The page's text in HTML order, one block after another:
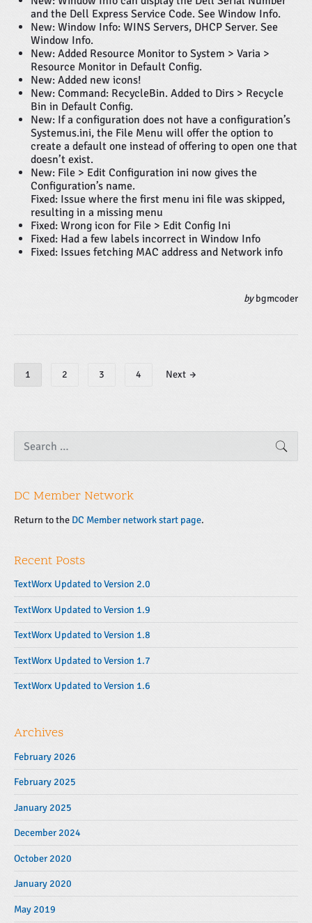
and the Dell Express Service Code. See Window Info.
New: Window Info: WINS Servers, DHCP Server. See
Window Info.
New: Added Resource Monitor to System > Varia >
Resource Monitor in Default Config.
New: Added new icons!
New: Command: RecycleBin. Added to Dirs > Recycle
Bin in Default Config.
New: If a configuration does not have a configuration’s
Systemus.ini, the File Menu will offer the option to
create a default one instead of offering to open one that
doesn’t exist.
New: File > Edit Configuration ini now gives the
Configuration’s name.
Fixed: Issue where the first menu ini file was skipped,
resulting in a missing menu
Fixed: Wrong icon for File > Edit Config Ini
Fixed: Had a few labels incorrect in Window Info
Fixed: Issues fetching MAC address and Network info
by bgmcoder
o
s
v
i
g
t
i
o
n
1 2 3 4 Next →
i
a
y
i
d
e
b
a
r
a
h
o
DC Member Network
Return to the DC Member network start page.
Recent Posts
TextWorx Updated to Version 2.0
TextWorx Updated to Version 1.9
TextWorx Updated to Version 1.8
TextWorx Updated to Version 1.7
TextWorx Updated to Version 1.6
Archives
February 2026
February 2025
January 2025
December 2024
October 2020
January 2020
May 2019